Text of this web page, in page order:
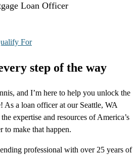
Loan Officer
For
step of the way
and I’m here to help you unlock the
As a loan officer at our Seattle, WA
expertise and resources of America’s
to make that happen.
professional with over 25 years of